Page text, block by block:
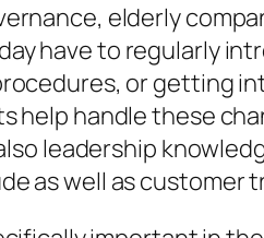
elderly
have to regularly
or getting
help handle these
leadership
as well as customer